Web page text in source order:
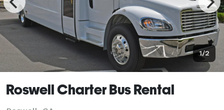
1/2
Roswell Charter Bus Rental